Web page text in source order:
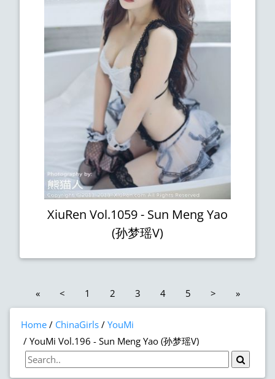
XiuRen Vol.1059 - Sun Meng Yao
(孙梦瑶V)
« < 1 2 3 4 5 > »
Home ChinaGirls
YouMi
YouMi Vol.196 - Sun Meng Yao (孙梦瑶V)